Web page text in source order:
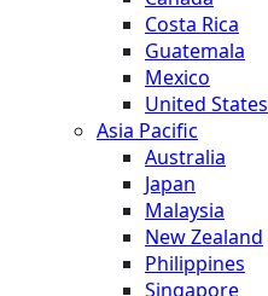
Costa Rica
Guatemala
Mexico
United States
Asia Pacific
Australia
Japan
Malaysia
New Zealand
Philippines
Singapore